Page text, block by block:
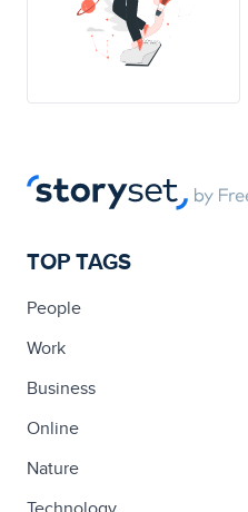
TOP TAGS
People
Work
Business
Online
Nature